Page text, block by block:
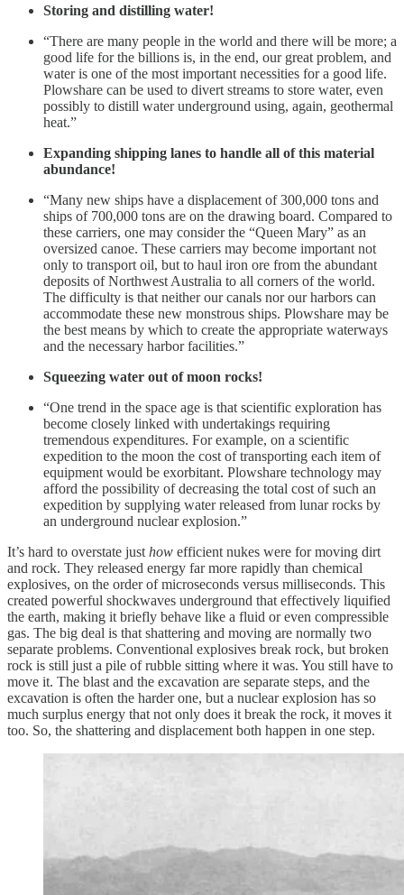
Storing and distilling water!
“There are many people in the world and there will be more; a
good life for the billions is, in the end, our great problem, and
water is one of the most important necessities for a good life.
Plowshare can be used to divert streams to store water, even
possibly to distill water underground using, again, geothermal
heat.”
Expanding shipping lanes to handle all of this material
abundance!
“Many new ships have a displacement of 300,000 tons and
ships of 700,000 tons are on the drawing board. Compared to
these carriers, one may consider the “Queen Mary” as an
oversized canoe. These carriers may become important not
only to transport oil, but to haul iron ore from the abundant
deposits of Northwest Australia to all corners of the world.
The difficulty is that neither our canals nor our harbors can
accommodate these new monstrous ships. Plowshare may be
the best means by which to create the appropriate waterways
and the necessary harbor facilities.”
Squeezing water out of moon rocks!
“One trend in the space age is that scientific exploration has
become closely linked with undertakings requiring
tremendous expenditures. For example, on a scientific
expedition to the moon the cost of transporting each item of
equipment would be exorbitant. Plowshare technology may
afford the possibility of decreasing the total cost of such an
expedition by supplying water released from lunar rocks by
an underground nuclear explosion.”
It’s hard to overstate just how efficient nukes were for moving dirt
and rock. They released energy far more rapidly than chemical
explosives, on the order of microseconds versus milliseconds. This
created powerful shockwaves underground that effectively liquified
the earth, making it briefly behave like a fluid or even compressible
gas. The big deal is that shattering and moving are normally two
separate problems. Conventional explosives break rock, but broken
rock is still just a pile of rubble sitting where it was. You still have to
move it. The blast and the excavation are separate steps, and the
excavation is often the harder one, but a nuclear explosion has so
much surplus energy that not only does it break the rock, it moves it
too. So, the shattering and displacement both happen in one step.